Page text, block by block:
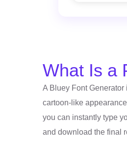
What Is a
A Bluey Font
cartoon-like
you can instantly type
and download the final